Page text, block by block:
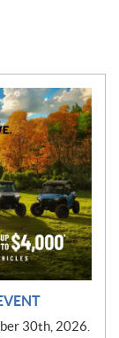
30th, 2026.